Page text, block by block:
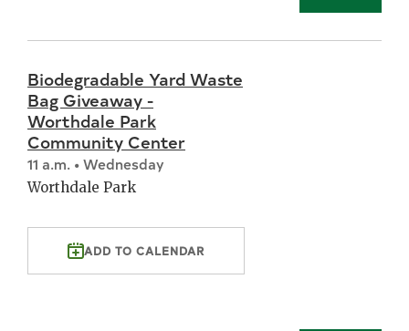
Biodegradable Yard Waste
Bag Giveaway -
Worthdale Park
Community Center
11 a.m. • Wednesday
Worthdale Park
ADD TO CALENDAR